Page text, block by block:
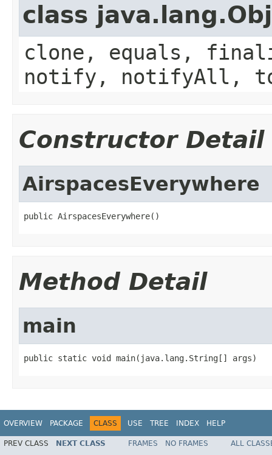
class
clone, equals,
notify, notifyAll,
Constructor Detail
AirspacesEverywhere
public AirspacesEverywhere()
Method Detail
main
public static void main(java.lang.String[] args)
OVERVIEW PACKAGE CLASS USE TREE INDEX HELP
PREV CLASS NEXT CLASS FRAMES NO FRAMES
ALL